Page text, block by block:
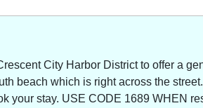
City Harbor District to offer a
beach which is right across the
your stay. USE CODE 1689 WHEN